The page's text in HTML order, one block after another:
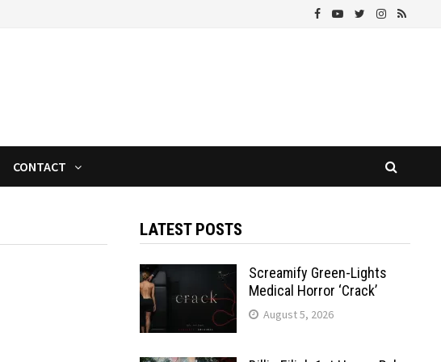
CONTACT
LATEST POSTS
Screamify Green-Lights
Medical Horror ‘Crack’
August 5, 2026